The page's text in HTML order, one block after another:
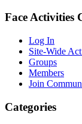
Face Activities
Log In
Site-Wide
Groups
Members
Join
Categories